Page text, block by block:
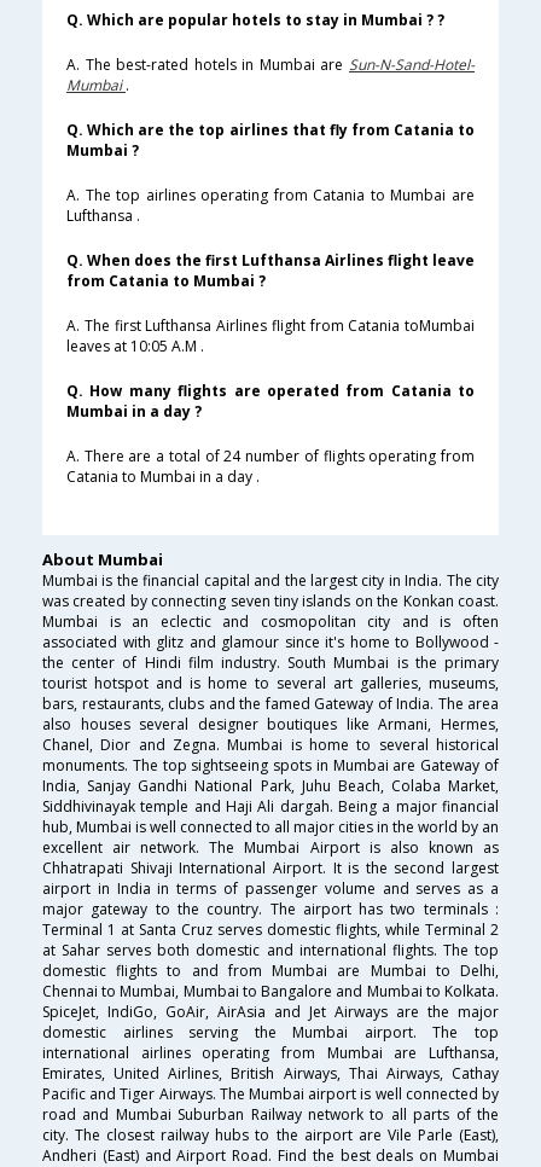
Q. Which are popular hotels to stay in Mumbai ? ?
A. The best-rated hotels in Mumbai are Sun-N-Sand-Hotel-
Mumbai.
Q. Which are the top airlines that fly from Catania to
Mumbai ?
A. The top airlines operating from Catania to Mumbai are
Lufthansa .
Q. When does the first Lufthansa Airlines flight leave
from Catania to Mumbai ?
A. The first Lufthansa Airlines flight from Catania toMumbai
leaves at 10:05 A.M .
Q. How many flights are operated from Catania to
Mumbai in a day ?
A. There are a total of 24 number of flights operating from
Catania to Mumbai in a day .
About Mumbai
Mumbai is the financial capital and the largest city in India. The city
was created by connecting seven tiny islands on the Konkan coast.
Mumbai is an eclectic and cosmopolitan city and is often
associated with glitz and glamour since it's home to Bollywood -
the center of Hindi film industry. South Mumbai is the primary
tourist hotspot and is home to several art galleries, museums,
bars, restaurants, clubs and the famed Gateway of India. The area
also houses several designer boutiques like Armani, Hermes,
Chanel, Dior and Zegna. Mumbai is home to several historical
monuments. The top sightseeing spots in Mumbai are Gateway of
India, Sanjay Gandhi National Park, Juhu Beach, Colaba Market,
Siddhivinayak temple and Haji Ali dargah. Being a major financial
hub, Mumbai is well connected to all major cities in the world by an
excellent air network. The Mumbai Airport is also known as
Chhatrapati Shivaji International Airport. It is the second largest
airport in India in terms of passenger volume and serves as a
major gateway to the country. The airport has two terminals :
Terminal 1 at Santa Cruz serves domestic flights, while Terminal 2
at Sahar serves both domestic and international flights. The top
domestic flights to and from Mumbai are Mumbai to Delhi,
Chennai to Mumbai, Mumbai to Bangalore and Mumbai to Kolkata.
SpiceJet, IndiGo, GoAir, AirAsia and Jet Airways are the major
domestic airlines serving the Mumbai airport. The top
international airlines operating from Mumbai are Lufthansa,
Emirates, United Airlines, British Airways, Thai Airways, Cathay
Pacific and Tiger Airways. The Mumbai airport is well connected by
road and Mumbai Suburban Railway network to all parts of the
city. The closest railway hubs to the airport are Vile Parle (East),
Andheri (East) and Airport Road. Find the best deals on Mumbai